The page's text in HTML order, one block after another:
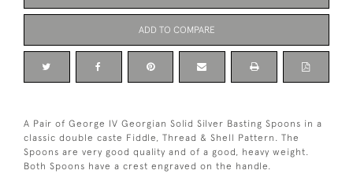
ADD TO COMPARE
A Pair of George IV Georgian Solid Silver Basting Spoons in a
classic double caste Fiddle, Thread & Shell Pattern. The
Spoons are very good quality and of a good, heavy weight.
Both Spoons have a crest engraved on the handle.